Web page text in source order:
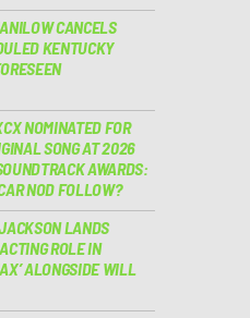
CANCELS
KENTUCKY
NOMINATED FOR
SONG AT 2026
AWARDS:
NOD FOLLOW?
LANDS
ROLE IN
ALONGSIDE WILL